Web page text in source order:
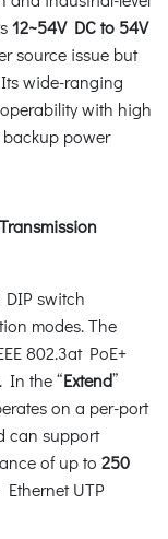
12~54V DC to 54V
source issue but
wide-ranging
with high
power
DIP switch
modes. The
802.3at PoE+
In the “Extend”
on a per-port
can support
of up to 250
UTP